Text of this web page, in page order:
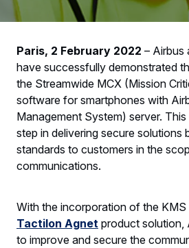
Paris, 2 February 2022 – Airbus
have successfully demonstrated
the Streamwide MCX (Mission
software for smartphones with
Management System) server.
step in delivering secure solutions
standards to customers in the
communications.
With the incorporation of the
Tactilon Agnet product solution,
to improve and secure the